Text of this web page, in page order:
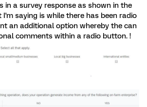
in a survey response as shown in the
I'm saying is while there has been radio
an additional option whereby the can
comments within a radio button. !